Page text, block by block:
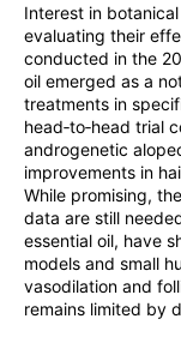
Interest in
evaluating their
conducted in the
oil emerged as a
treatments in
head‑to‑head trial
androgenetic
improvements in
While promising,
data are still
essential oil, have
models and small
vasodilation and
remains limited by